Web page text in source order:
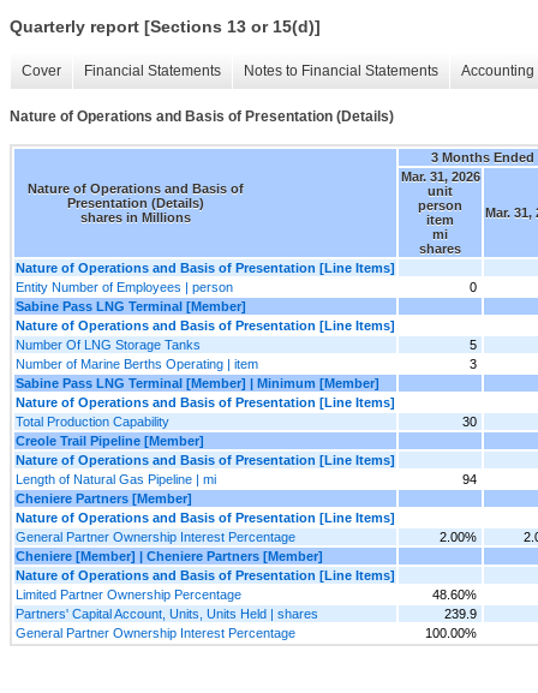
Quarterly report [Sections 13 or 15(d)]
Cover Financial Statements Notes to Financial Statements
Nature of Operations and Basis of Presentation (Details)
Nature of Operations and Basis of
Presentation (Details)
shares in Millions
3 Months Ended
Mar. 31, 2026
unit
person
item
mi
shares
Mar. 31,
Nature of Operations and Basis of Presentation [Line Items]
Entity Number of Employees | person
0
Sabine Pass LNG Terminal [Member]
Nature of Operations and Basis of Presentation [Line Items]
Number Of LNG Storage Tanks
5
Number of Marine Berths Operating | item
3
Sabine Pass LNG Terminal [Member] | Minimum [Member]
Nature of Operations and Basis of Presentation [Line Items]
Total Production Capability
30
Creole Trail Pipeline [Member]
Nature of Operations and Basis of Presentation [Line Items]
Length of Natural Gas Pipeline | mi
94
Cheniere Partners [Member]
Nature of Operations and Basis of Presentation [Line Items]
General Partner Ownership Interest Percentage
2.00%
Cheniere [Member] | Cheniere Partners [Member]
Nature of Operations and Basis of Presentation [Line Items]
Limited Partner Ownership Percentage
48.60%
Partners' Capital Account, Units, Units Held | shares
239.9
General Partner Ownership Interest Percentage
100.00%